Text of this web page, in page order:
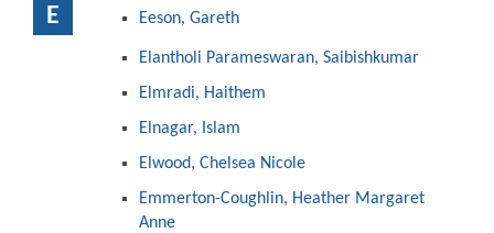
E Eeson, Gareth
Elantholi Parameswaran, Saibishkumar
Elmradi, Haithem
Elnagar, Islam
Elwood, Chelsea Nicole
Emmerton-Coughlin, Heather Margaret
Anne